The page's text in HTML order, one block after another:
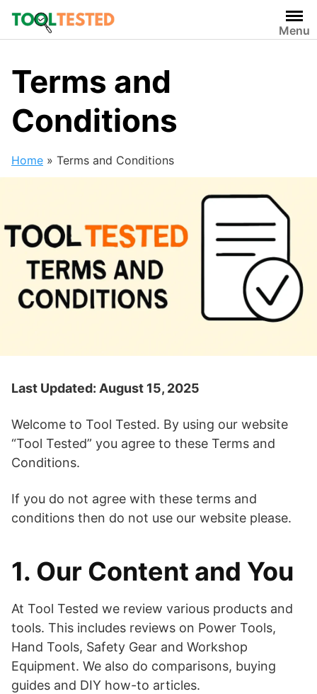
content
Menu
Terms and
Conditions
Home » Terms and Conditions
Last Updated: August 15, 2025
Welcome to Tool Tested. By using our website
“Tool Tested” you agree to these Terms and
Conditions.
If you do not agree with these terms and
conditions then do not use our website please.
1. Our Content and You
At Tool Tested we review various products and
tools. This includes reviews on Power Tools,
Hand Tools, Safety Gear and Workshop
Equipment. We also do comparisons, buying
guides and DIY how-to articles.